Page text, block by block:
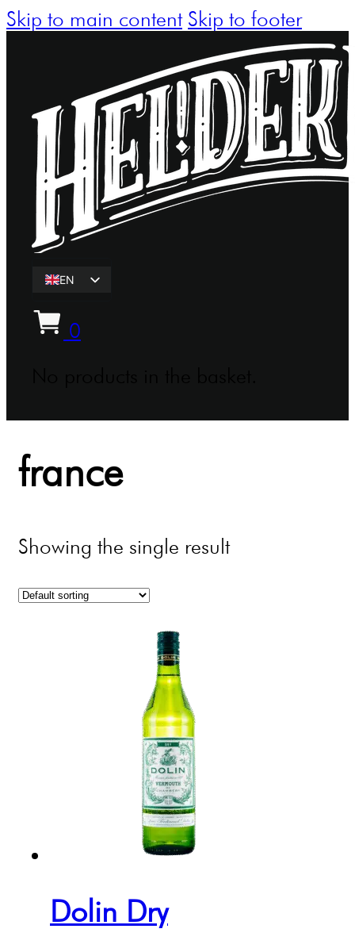
Skip to main content Skip to footer
EN
0
france
Showing the single result
Dolin Dry